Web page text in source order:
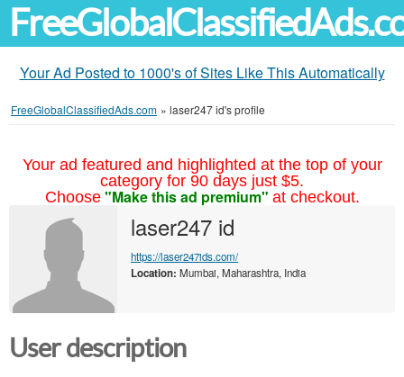
Your Ad Posted to 1000's of Sites Like This Automatically
FreeGlobalClassifiedAds.com » laser247 id's profile
Your ad featured and highlighted at the top of your
category for 90 days just $5.
Choose "Make this ad premium" at checkout.
laser247 id
https://laser247ids.com/
Location: Mumbai, Maharashtra, India
User description